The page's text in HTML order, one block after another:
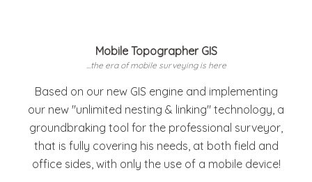
Mobile Topographer GIS
...the era of mobile surveying is here
Based on our new GIS engine and implementing
our new "unlimited nesting & linking" technology, a
groundbraking tool for the professional surveyor,
that is fully covering his needs, at both field and
office sides, with only the use of a mobile device!